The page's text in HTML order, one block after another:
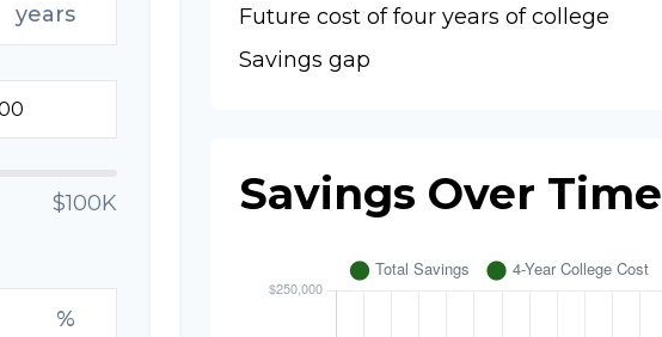
years
$100K
%
Future cost of four years of college
Savings gap
Savings Over Time